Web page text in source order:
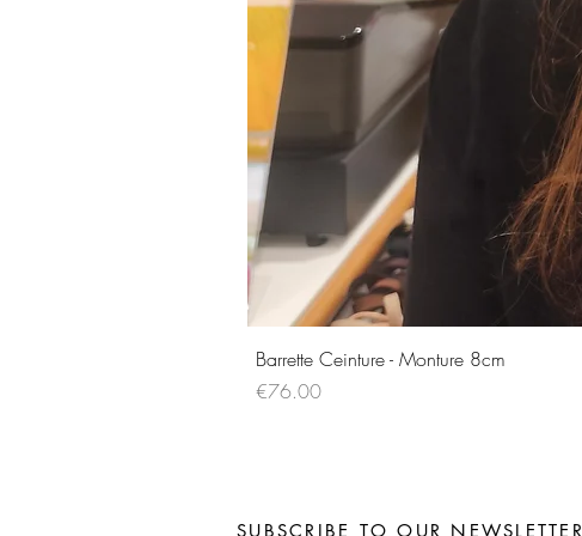
Barrette Ceinture - Monture 8cm
Price
€76.00
SUBSCRIBE TO OUR NEWSLETTER